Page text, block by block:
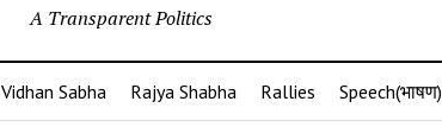
A Transparent Politics
Vidhan Sabha Rajya Shabha Rallies Speech(भाषण)